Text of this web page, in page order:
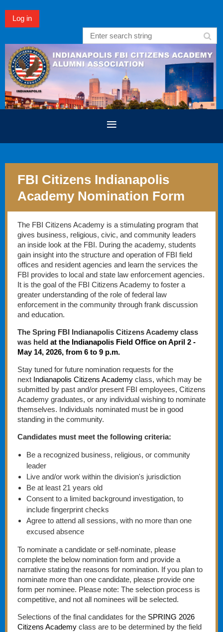
Log in
FBI Citizens Indianapolis
Academy Nomination Form
The FBI Citizens Academy is a stimulating program that
gives business, religious, civic, and community leaders
an inside look at the FBI. During the academy, students
gain insight into the structure and operation of FBI field
offices and resident agencies and learn the services the
FBI provides to local and state law enforcement agencies.
It is the goal of the FBI Citizens Academy to foster a
greater understanding of the role of federal law
enforcement in the community through frank discussion
and education.
The Spring FBI Indianapolis Citizens Academy class
was held at the Indianapolis Field Office on April 2 -
May 14, 2026, from 6 to 9 p.m.
Stay tuned for future nomination requests for the
next Indianapolis Citizens Academy class, which may be
submitted by past and/or present FBI employees, Citizens
Academy graduates, or any individual wishing to nominate
themselves. Individuals nominated must be in good
standing in the community.
Candidates must meet the following criteria:
Be a recognized business, religious, or community
leader
Live and/or work within the division's jurisdiction
Be at least 21 years old
Consent to a limited background investigation, to
include fingerprint checks
Agree to attend all sessions, with no more than one
excused absence
To nominate a candidate or self-nominate, please
complete the below nomination form and provide a
narrative stating the reasons for nomination. If you plan to
nominate more than one candidate, please provide one
form per nominee. Please note: The selection process is
competitive, and not all nominees will be selected.
Selections of the final candidates for the SPRING 2026
Citizens Academy class are to be determined by the field